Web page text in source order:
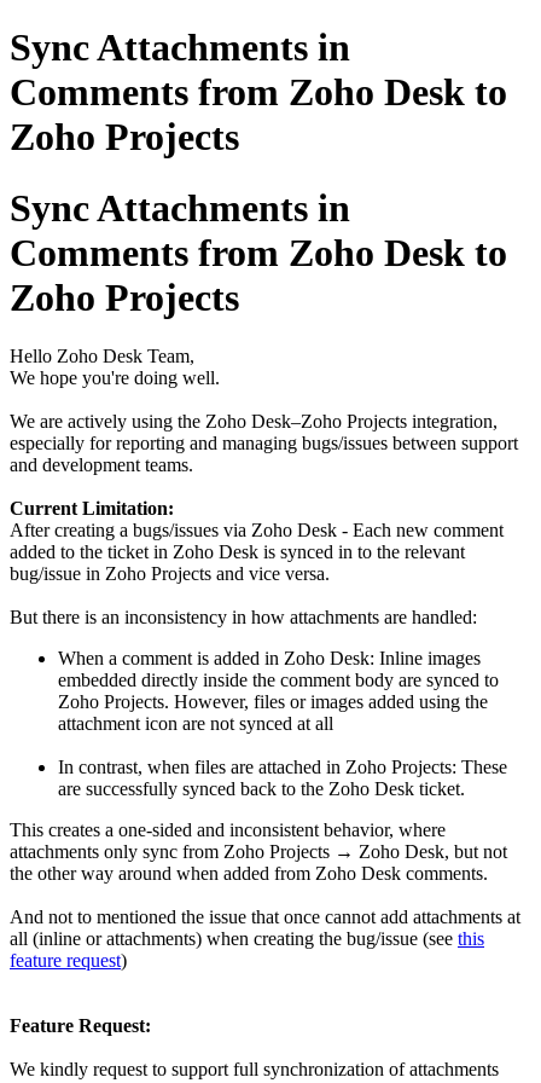
Sync Attachments in
Comments from Zoho Desk to
Zoho Projects
Sync Attachments in
Comments from Zoho Desk to
Zoho Projects
Hello Zoho Desk Team,
We hope you're doing well.
We are actively using the Zoho Desk–Zoho Projects integration,
especially for reporting and managing bugs/issues between support
and development teams.
Current Limitation:
After creating a bugs/issues via Zoho Desk - Each new comment
added to the ticket in Zoho Desk is synced in to the relevant
bug/issue in Zoho Projects and vice versa.
But there is an inconsistency in how attachments are handled:
When a comment is added in Zoho Desk: Inline images
embedded directly inside the comment body are synced to
Zoho Projects. However, files or images added using the
attachment icon are not synced at all
In contrast, when files are attached in Zoho Projects: These
are successfully synced back to the Zoho Desk ticket.
This creates a one-sided and inconsistent behavior, where
attachments only sync from Zoho Projects → Zoho Desk, but not
the other way around when added from Zoho Desk comments.
And not to mentioned the issue that once cannot add attachments at
all (inline or attachments) when creating the bug/issue (see this
feature request)
Feature Request:
We kindly request to support full synchronization of attachments